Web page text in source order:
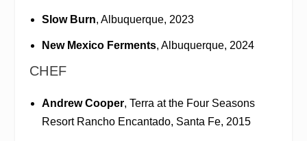
Slow Burn, Albuquerque, 2023
New Mexico Ferments, Albuquerque, 2024
CHEF
Andrew Cooper, Terra at the Four Seasons
Resort Rancho Encantado, Santa Fe, 2015